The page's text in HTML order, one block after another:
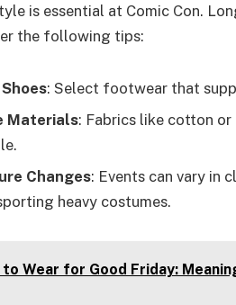
is essential at Comic Con.
the following tips:
: Select footwear that
Materials: Fabrics like cotton
Changes: Events can vary in
heavy costumes.
Wear for Good Friday: